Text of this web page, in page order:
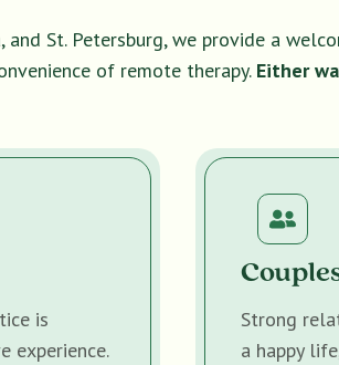
St. Petersburg, we provide a
of remote therapy. Either
is
experience.
Strong
a happy